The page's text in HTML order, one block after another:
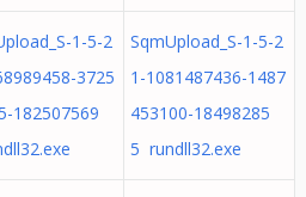
1-5-2
3725
182507569
SqmUpload_S-1-5-2
1-1081487436-1487
453100-18498285
5 rundll32.exe